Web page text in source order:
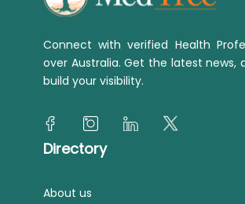
Connect with verified Health
over Australia. Get the latest news,
build your visibility.
Directory
About us